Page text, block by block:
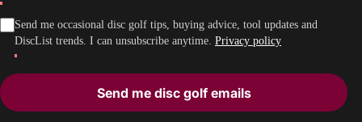
Send me occasional disc golf tips, buying advice, tool updates and
DiscList trends. I can unsubscribe anytime. Privacy policy
Send me disc golf emails